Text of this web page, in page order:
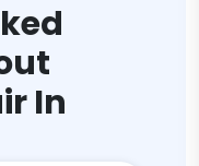
In